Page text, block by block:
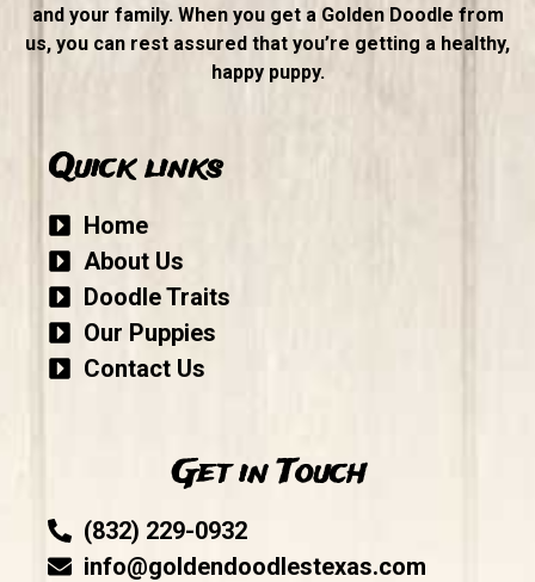
and your family. When you get a Golden Doodle from
us, you can rest assured that you’re getting a healthy,
happy puppy.
Quick links
Home
About Us
Doodle Traits
Our Puppies
Contact Us
Get in Touch
(832) 229-0932
info@goldendoodlestexas.com